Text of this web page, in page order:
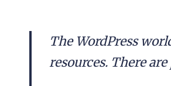
The WordPress
resources. There